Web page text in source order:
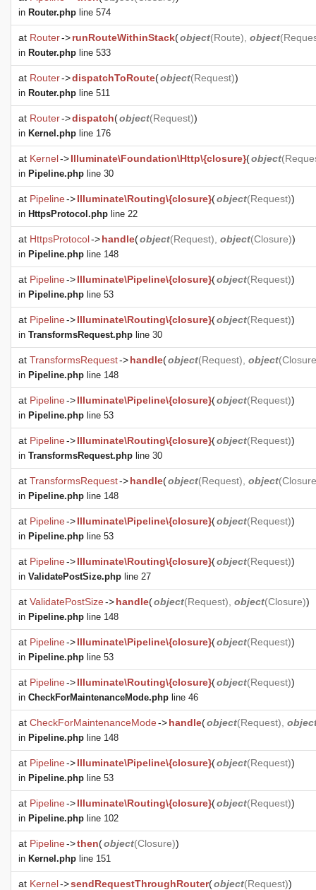
in Router.php line 574
at Router->runRouteWithinStack(object(Route), object(
in Router.php line 533
at Router->dispatchToRoute(object(Request))
in Router.php line 511
at Router->dispatch(object(Request))
in Kernel.php line 176
at Kernel->Illuminate\Foundation\Http\{closure}(object(
in Pipeline.php line 30
at Pipeline->Illuminate\Routing\{closure}(object(Request))
in HttpsProtocol.php line 22
at HttpsProtocol->handle(object(Request), object(Closure))
in Pipeline.php line 148
at Pipeline->Illuminate\Pipeline\{closure}(object(Request))
in Pipeline.php line 53
at Pipeline->Illuminate\Routing\{closure}(object(Request))
in TransformsRequest.php line 30
at TransformsRequest->handle(object(Request), object(Closure
in Pipeline.php line 148
at Pipeline->Illuminate\Pipeline\{closure}(object(Request))
in Pipeline.php line 53
at Pipeline->Illuminate\Routing\{closure}(object(Request))
in TransformsRequest.php line 30
at TransformsRequest->handle(object(Request), object(Closure
in Pipeline.php line 148
at Pipeline->Illuminate\Pipeline\{closure}(object(Request))
in Pipeline.php line 53
at Pipeline->Illuminate\Routing\{closure}(object(Request))
in ValidatePostSize.php line 27
at ValidatePostSize->handle(object(Request), object(Closure))
in Pipeline.php line 148
at Pipeline->Illuminate\Pipeline\{closure}(object(Request))
in Pipeline.php line 53
at Pipeline->Illuminate\Routing\{closure}(object(Request))
in CheckForMaintenanceMode.php line 46
at CheckForMaintenanceMode->handle(object(Request),
in Pipeline.php line 148
at Pipeline->Illuminate\Pipeline\{closure}(object(Request))
in Pipeline.php line 53
at Pipeline->Illuminate\Routing\{closure}(object(Request))
in Pipeline.php line 102
at Pipeline->then(object(Closure))
in Kernel.php line 151
at Kernel->sendRequestThroughRouter(object(Request))